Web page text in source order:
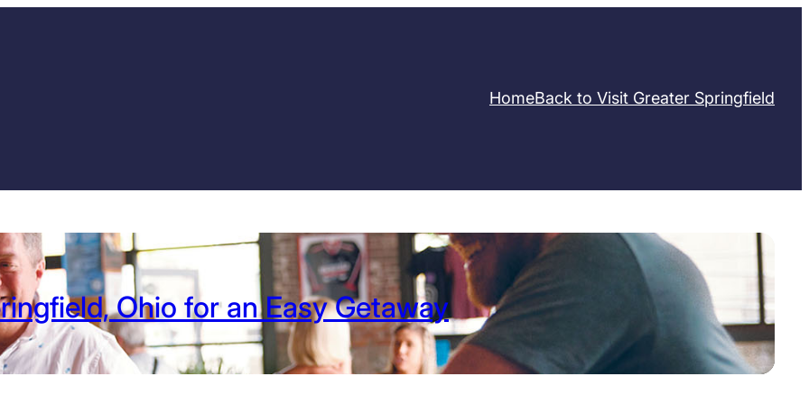
HomeBack to Visit Greater Springfield
Ohio for an Easy Getaway